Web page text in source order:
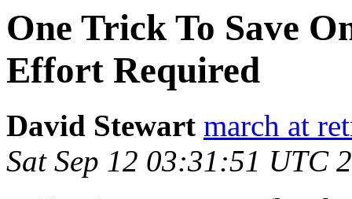
One Trick To Save
Effort Required
David Stewart march at
Sat Sep 12 03:31:51 UTC